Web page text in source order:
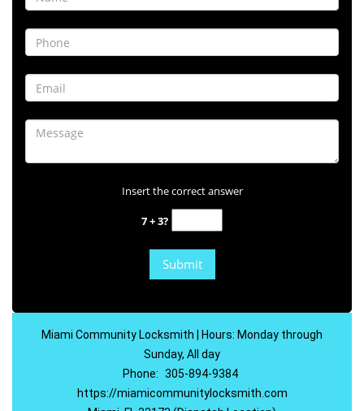
Insert the correct answer
7 + 3?
Miami Community Locksmith | Hours: Monday through
Sunday, All day
Phone: 305-894-9384
https://miamicommunitylocksmith.com